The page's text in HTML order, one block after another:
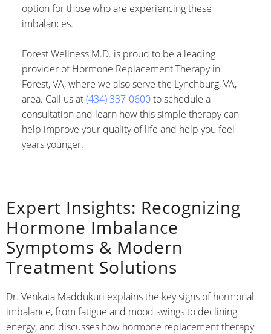
option for those who are experiencing these
imbalances.
Forest Wellness M.D. is proud to be a leading
provider of Hormone Replacement Therapy in
Forest, VA, where we also serve the Lynchburg, VA,
area. Call us at(434) 337-0600to schedule a
consultation and learn how this simple therapy can
help improve your quality of life and help you feel
years younger.
Expert Insights: Recognizing
Hormone Imbalance
Symptoms & Modern
Treatment Solutions
Dr. Venkata Maddukuri explains the key signs of hormonal
imbalance, from fatigue and mood swings to declining
energy, and discusses how hormone replacement therapy